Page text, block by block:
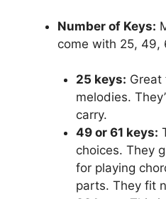
Number of Keys:
come with 25, 49,
25 keys: Great
melodies.
carry.
49 or 61 keys:
choices. They
for playing
parts. They fit